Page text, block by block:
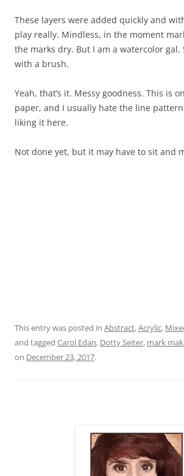
These layers were added quickly and
play really. Mindless, in the moment
the marks dry. But I am a watercolor gal.
with a brush.
Yeah, that’s it. Messy goodness. This is
paper, and I usually hate the line
liking it here.
Not done yet, but it may have to sit and
This entry was posted in Abstract,Acrylic,
and tagged Carol Edan, Dotty Seiter, mark
on December 23, 2017.